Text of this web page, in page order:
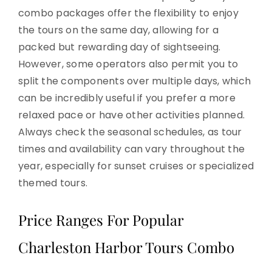
combo packages offer the flexibility to enjoy
the tours on the same day, allowing for a
packed but rewarding day of sightseeing.
However, some operators also permit you to
split the components over multiple days, which
can be incredibly useful if you prefer a more
relaxed pace or have other activities planned.
Always check the seasonal schedules, as tour
times and availability can vary throughout the
year, especially for sunset cruises or specialized
themed tours.
Price Ranges For Popular
Charleston Harbor Tours Combo